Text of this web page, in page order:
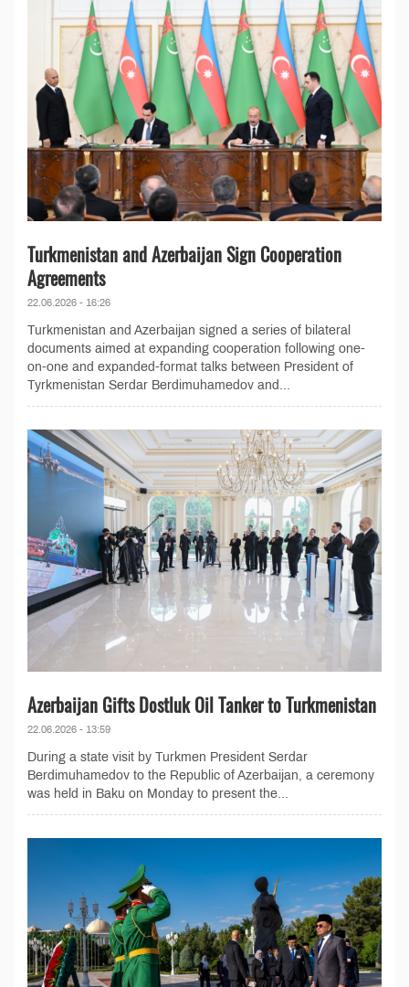
Turkmenistan and Azerbaijan Sign Cooperation
Agreements
22.06.2026 - 16:26
Turkmenistan and Azerbaijan signed a series of bilateral
documents aimed at expanding cooperation following one-
on-one and expanded-format talks between President of
Tyrkmenistan Serdar Berdimuhamedov and...
Azerbaijan Gifts Dostluk Oil Tanker to Turkmenistan
22.06.2026 - 13:59
During a state visit by Turkmen President Serdar
Berdimuhamedov to the Republic of Azerbaijan, a ceremony
was held in Baku on Monday to present the...